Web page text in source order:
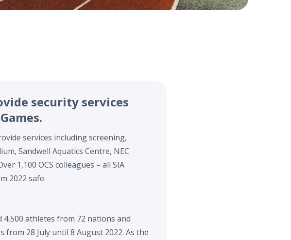
security services
services including screening,
Sandwell Aquatics Centre, NEC
1,100 OCS colleagues – all SIA
2022 safe.
athletes from 72 nations and
28 July until 8 August 2022. As the